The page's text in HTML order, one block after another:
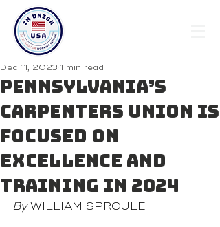
Pennsylvania’s
Carpenters Union is
Focused on
Excellence and
Training in 2024
Dec 11, 2023 1 min read
By WILLIAM SPROULE